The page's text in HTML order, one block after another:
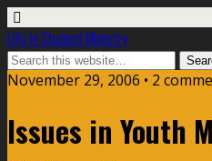
Life In Student Ministry
November 29, 2006 • 2
Issues in Youth